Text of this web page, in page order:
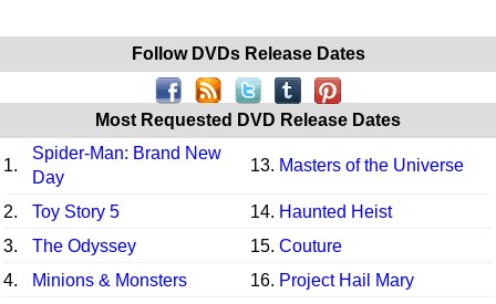
Follow DVDs Release Dates
Most Requested DVD Release Dates
1.
Spider-Man: Brand New
Day
13. Masters of the Universe
2. Toy Story 5 14. Haunted Heist
3.
The Odyssey 15. Couture
4.
Minions & Monsters 16. Project Hail Mary